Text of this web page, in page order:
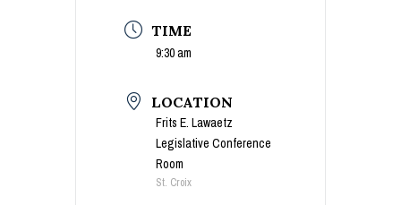
TIME
9:30 am
LOCATION
Frits E. Lawaetz
Legislative Conference
Room
St. Croix